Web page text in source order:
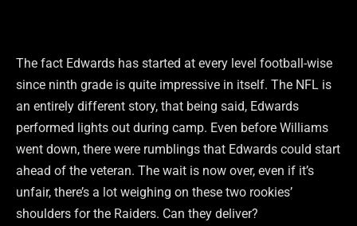
The fact Edwards has started at every level football-wise
since ninth grade is quite impressive in itself. The NFL is
an entirely different story, that being said, Edwards
performed lights out during camp. Even before Williams
went down, there were rumblings that Edwards could start
ahead of the veteran. The wait is now over, even if it’s
unfair, there’s a lot weighing on these two rookies’
shoulders for the Raiders. Can they deliver?